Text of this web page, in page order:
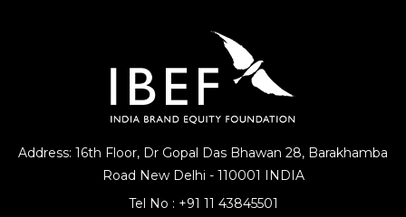
Address: 16th Floor, Dr Gopal Das Bhawan 28, Barakhamba
Road New Delhi - 110001 INDIA
Tel No : +91 11 43845501